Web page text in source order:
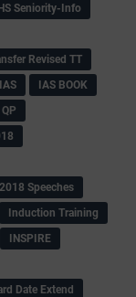
Seniority-Info
Revised TT
IAS
IAS BOOK
Speeches
Induction Training
INSPIRE
Date Extend